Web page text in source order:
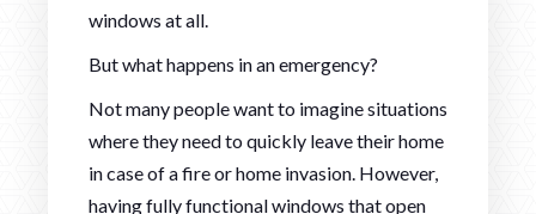
windows at all.
But what happens in an emergency?
Not many people want to imagine situations
where they need to quickly leave their home
in case of a fire or home invasion. However,
having fully functional windows that open